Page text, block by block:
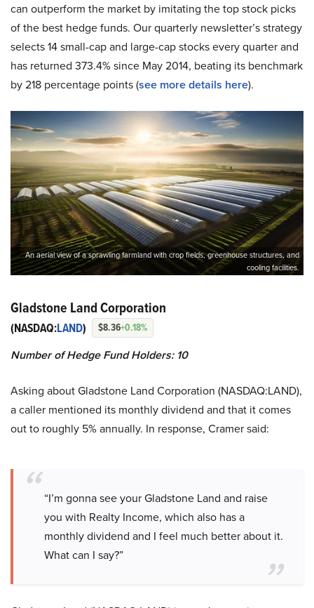
can outperform the market by imitating the top stock picks
of the best hedge funds. Our quarterly newsletter’s strategy
selects 14 small-cap and large-cap stocks every quarter and
has returned 373.4% since May 2014, beating its benchmark
by 218 percentage points (see more details here).
An aerial view of a sprawling farmland with crop fields, greenhouse structures, and
cooling facilities.
Gladstone Land Corporation
(NASDAQ:LAND) $8.36+0.18%
Number of Hedge Fund Holders: 10
Asking about Gladstone Land Corporation (NASDAQ:LAND),
a caller mentioned its monthly dividend and that it comes
out to roughly 5% annually. In response, Cramer said:
“I’m gonna see your Gladstone Land and raise
you with Realty Income, which also has a
monthly dividend and I feel much better about it.
What can I say?”